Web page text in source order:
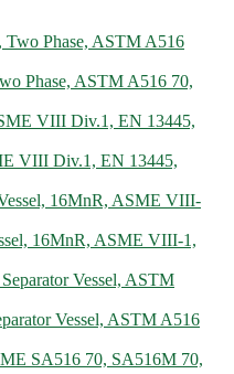
Phase, ASTM A516 70,
VIII Div.1, EN 13445,
16MnR, ASME VIII-1,
Vessel, ASTM A516